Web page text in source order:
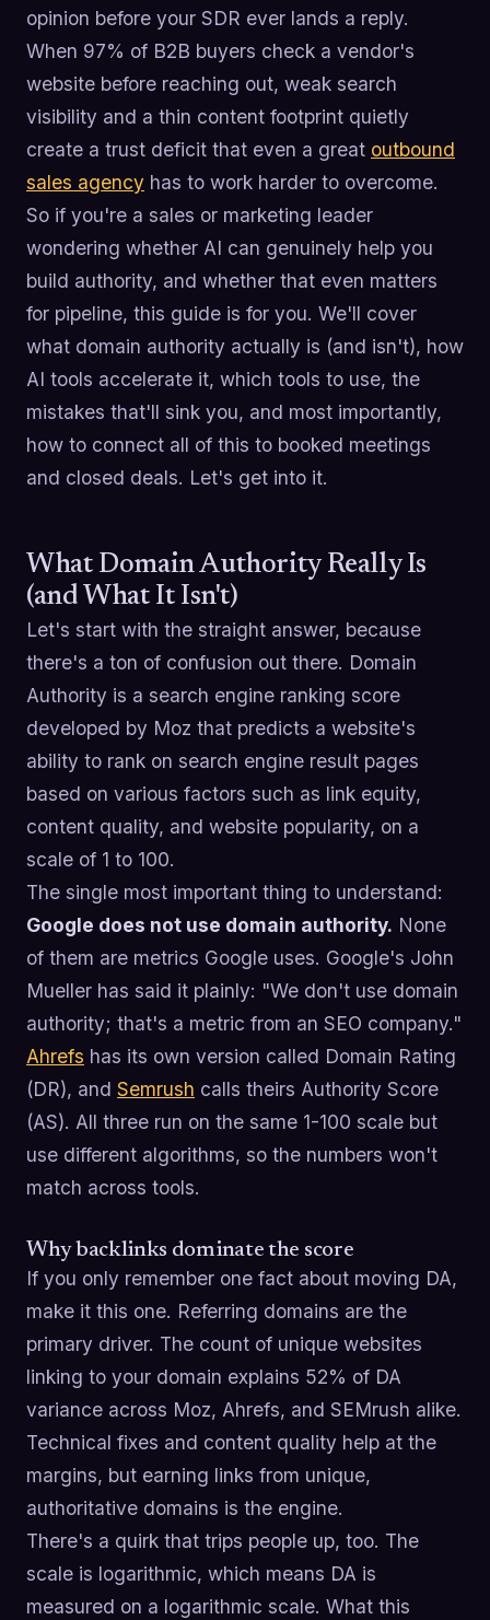
opinion before your SDR ever lands a reply.
When 97% of B2B buyers check a vendor's
website before reaching out, weak search
visibility and a thin content footprint quietly
create a trust deficit that even a great outbound
sales agency has to work harder to overcome.
So if you're a sales or marketing leader
wondering whether AI can genuinely help you
build authority, and whether that even matters
for pipeline, this guide is for you. We'll cover
what domain authority actually is (and isn't), how
AI tools accelerate it, which tools to use, the
mistakes that'll sink you, and most importantly,
how to connect all of this to booked meetings
and closed deals. Let's get into it.
What Domain Authority Really Is
(and What It Isn't)
Let's start with the straight answer, because
there's a ton of confusion out there. Domain
Authority is a search engine ranking score
developed by Moz that predicts a website's
ability to rank on search engine result pages
based on various factors such as link equity,
content quality, and website popularity, on a
scale of 1 to 100.
The single most important thing to understand:
Google does not use domain authority. None
of them are metrics Google uses. Google's John
Mueller has said it plainly: "We don't use domain
authority; that's a metric from an SEO company."
Ahrefs has its own version called Domain Rating
(DR), and Semrush calls theirs Authority Score
(AS). All three run on the same 1-100 scale but
use different algorithms, so the numbers won't
match across tools.
Why backlinks dominate the score
If you only remember one fact about moving DA,
make it this one. Referring domains are the
primary driver. The count of unique websites
linking to your domain explains 52% of DA
variance across Moz, Ahrefs, and SEMrush alike.
Technical fixes and content quality help at the
margins, but earning links from unique,
authoritative domains is the engine.
There's a quirk that trips people up, too. The
scale is logarithmic, which means DA is
measured on a logarithmic scale. What this